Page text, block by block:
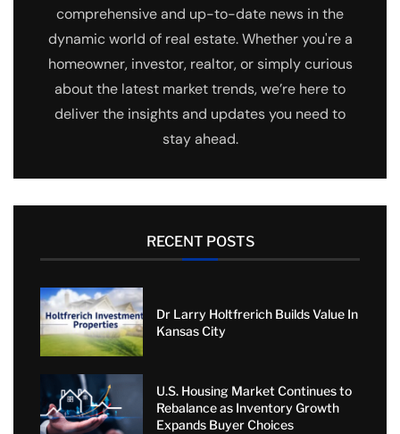
comprehensive and up-to-date news in the
dynamic world of real estate. Whether you're a
homeowner, investor, realtor, or simply curious
about the latest market trends, we’re here to
deliver the insights and updates you need to
stay ahead.
RECENT POSTS
Dr Larry Holtfrerich Builds Value In
Kansas City
U.S. Housing Market Continues to
Rebalance as Inventory Growth
Expands Buyer Choices